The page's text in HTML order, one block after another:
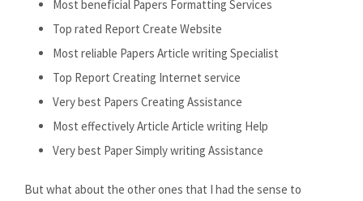
Most beneficial Papers Formatting Services
Top rated Report Create Website
Most reliable Papers Article writing Specialist
Top Report Creating Internet service
Very best Papers Creating Assistance
Most effectively Article Article writing Help
Very best Paper Simply writing Assistance
But what about the other ones that I had the sense to